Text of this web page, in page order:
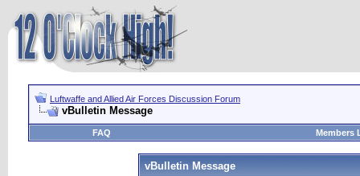
Luftwaffe and Allied Air Forces Discussion Forum
vBulletin Message
FAQ Members
vBulletin Message